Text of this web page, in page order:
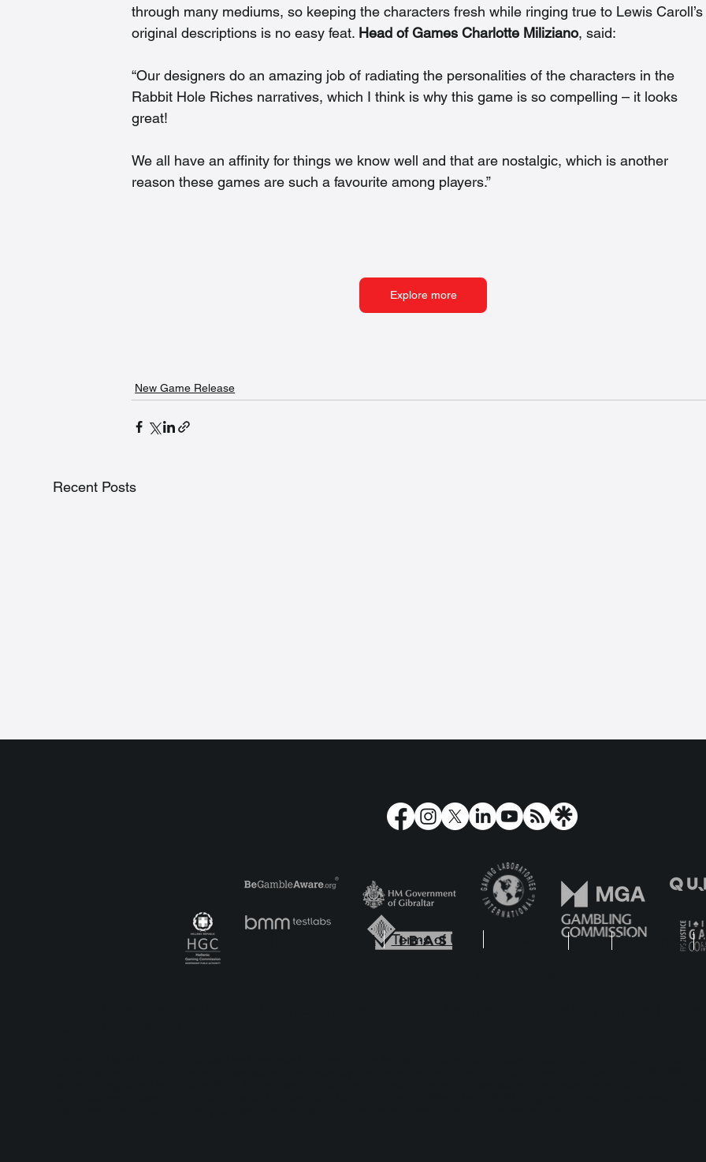
through many mediums, so keeping the characters fresh while ringing true to Lewis Caroll’s
original descriptions is no easy feat. Head of Games Charlotte Miliziano, said:
“Our designers do an amazing job of radiating the personalities of the characters in the
Rabbit Hole Riches narratives, which I think is why this game is so compelling – it looks
great!
We all have an affinity for things we know well and that are nostalgic, which is another
reason these games are such a favourite among players.”
Explore more
New Game Release
Recent Posts
Play’n GO Take Players on
an Adventure with Rabbit
Hole Riches
with Riddle
of Riches!
Privacy Statement Terms of Use FAQ Disclaimer